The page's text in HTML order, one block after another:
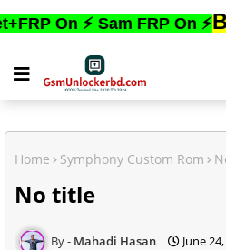
⚡ Sam FRP On ⚡BOX
Home Symphony Custom Rom
No title
Mahadi Hasan June